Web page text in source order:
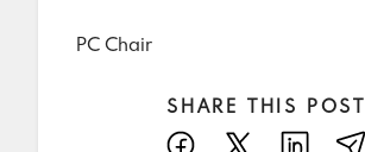
PC Chair
SHARE THIS POST
Facebook